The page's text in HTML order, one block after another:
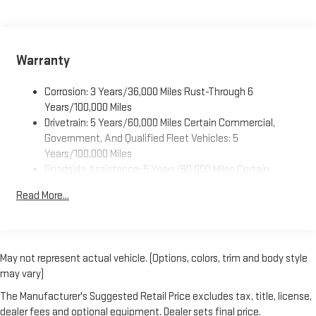
Blind Zone Alert, Single-Zone Manual Air Conditioning,
computer, Variably intermittent wipers, Vinyl Seat Trim, and
Voltmeter.
Warranty
Corrosion: 3 Years/36,000 Miles Rust-Through 6
Years/100,000 Miles
Drivetrain: 5 Years/60,000 Miles Certain Commercial,
Government, And Qualified Fleet Vehicles: 5
Years/100,000 Miles
Roadside Assistance: 5 Years/60,000 Miles Certain
Years/100,000 Miles
Read More...
May not represent actual vehicle. (Options, colors, trim and body style
may vary)
The Manufacturer's Suggested Retail Price excludes tax, title, license,
dealer fees and optional equipment. Dealer sets final price.